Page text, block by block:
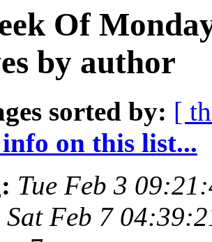
Of
by author
sorted by: [
on this list...
Tue Feb 3
Sat Feb 7